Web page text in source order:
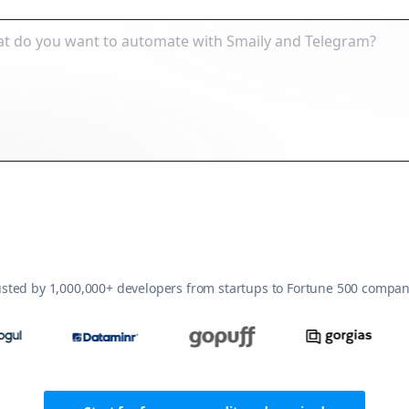
by 1,000,000+ developers from startups to Fortune 500